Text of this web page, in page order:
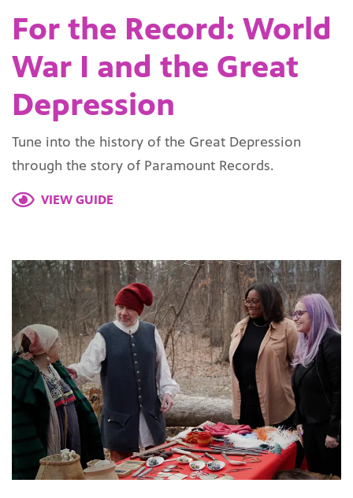
For the Record: World
War I and the Great
Depression
Tune into the history of the Great Depression
through the story of Paramount Records.
VIEW GUIDE